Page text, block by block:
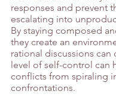
responses and prevent
escalating into
By staying composed
they create an
rational discussions can
level of self-control can
conflicts from spiraling
confrontations.